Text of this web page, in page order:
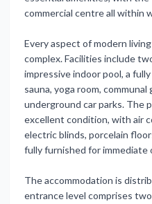
commercial centre all within
Every aspect of modern
complex. Facilities include
impressive indoor pool, a
sauna, yoga room, communal
underground car parks. The
excellent condition, with air
electric blinds, porcelain
fully furnished for immediate
The accommodation is
entrance level comprises